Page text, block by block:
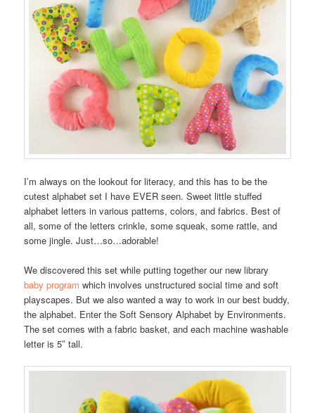
I’m always on the lookout for literacy, and this has to be the
cutest alphabet set I have EVER seen. Sweet little stuffed
alphabet letters in various patterns, colors, and fabrics. Best of
all, some of the letters crinkle, some squeak, some rattle, and
some jingle. Just…so…adorable!
We discovered this set while putting together our new library
baby programwhich involves unstructured social time and soft
playscapes. But we also wanted a way to work in our best buddy,
the alphabet. Enter the Soft Sensory Alphabet by Environments.
The set comes with a fabric basket, and each machine washable
letter is 5″ tall.